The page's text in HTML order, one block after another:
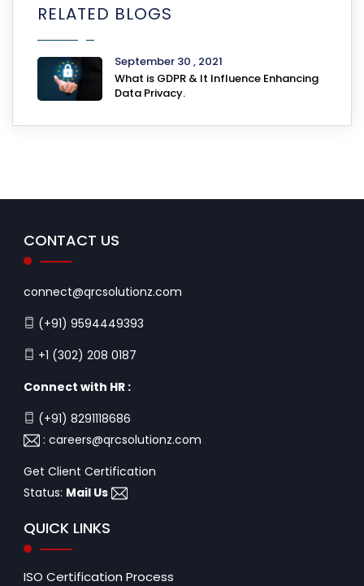
RELATED BLOGS
September 30 , 2021
What is GDPR & It Influence Enhancing
Data Privacy.
CONTACT US
connect@qrcsolutionz.com
(+91) 9594449393
+1 (302) 208 0187
Connect with HR :
(+91) 8291118686
: careers@qrcsolutionz.com
Get Client Certification
Status: Mail Us
QUICK LINKS
ISO Certification Process